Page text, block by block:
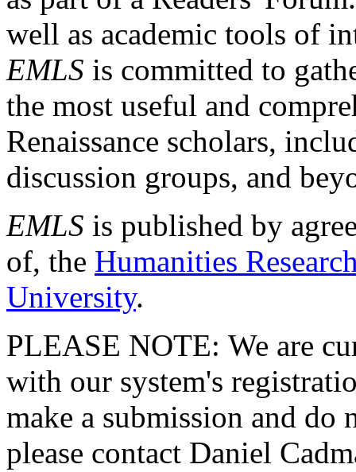
well as academic tools of
EMLS is committed to
the most useful and
Renaissance scholars,
discussion groups, and
EMLS is published by
of, the Humanities
University.
PLEASE NOTE: We are
with our system's
make a submission and do
please contact Daniel